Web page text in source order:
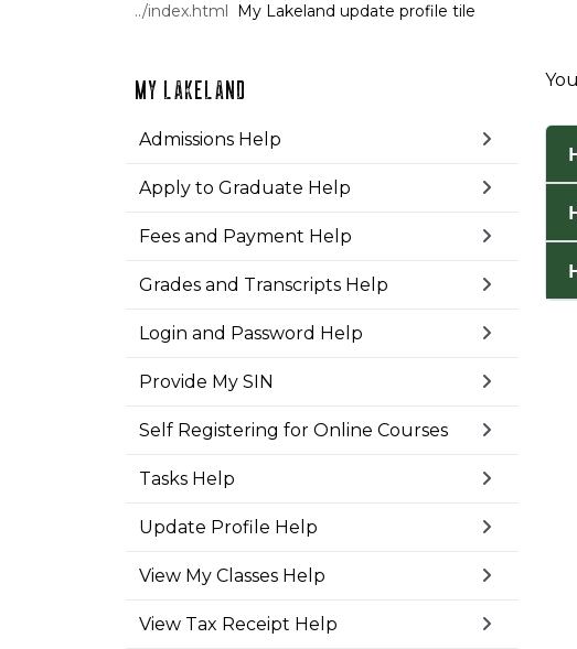
My Lakeland update profile tile
MY LAKELAND
Admissions Help
Apply to Graduate Help
Fees and Payment Help
Grades and Transcripts Help
Login and Password Help
Provide My SIN
Self Registering for Online Courses
Tasks Help
Update Profile Help
View My Classes Help
View Tax Receipt Help